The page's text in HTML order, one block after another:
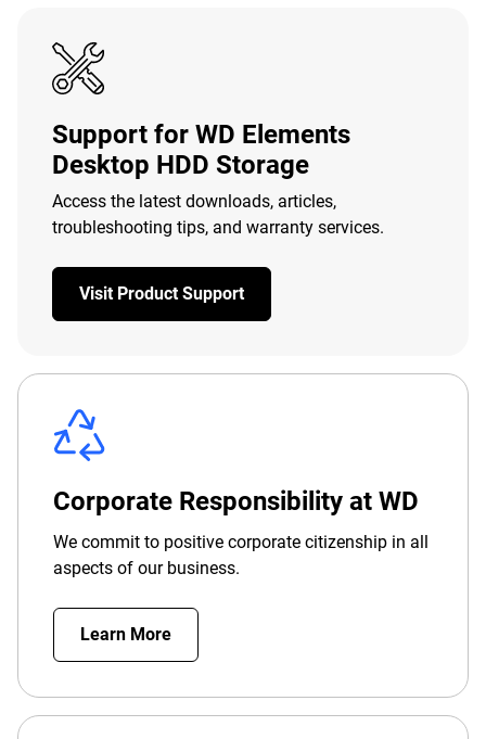
Support for WD Elements
Desktop HDD Storage
Access the latest downloads, articles,
troubleshooting tips, and warranty services.
Visit Product Support
Corporate Responsibility at WD
We commit to positive corporate citizenship in all
aspects of our business.
Learn More